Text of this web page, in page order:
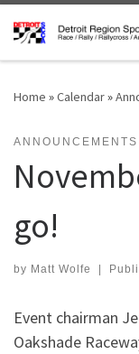
Skip to content
Home »Calendar»
ANNOUNCEMENTS
go!
by Matt Wolfe |
Event chairman
Oakshade